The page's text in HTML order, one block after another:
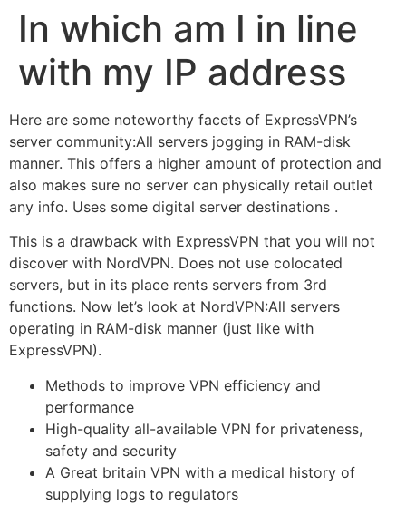
In which am I in line
with my IP address
Here are some noteworthy facets of ExpressVPN’s
server community:All servers jogging in RAM-disk
manner. This offers a higher amount of protection and
also makes sure no server can physically retail outlet
any info. Uses some digital server destinations .
This is a drawback with ExpressVPN that you will not
discover with NordVPN. Does not use colocated
servers, but in its place rents servers from 3rd
functions. Now let’s look at NordVPN:All servers
operating in RAM-disk manner (just like with
ExpressVPN).
Methods to improve VPN efficiency and
performance
High-quality all-available VPN for privateness,
safety and security
A Great britain VPN with a medical history of
supplying logs to regulators